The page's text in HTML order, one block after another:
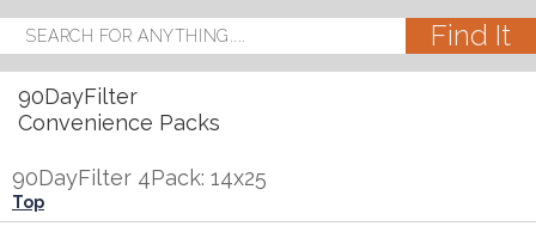
90DayFilter
Convenience Packs
90DayFilter 4Pack: 14x25
Top